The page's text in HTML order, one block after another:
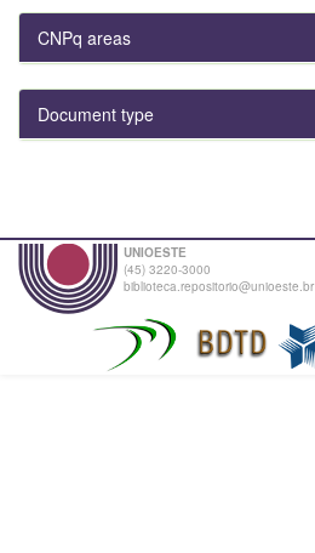
CNPq areas
Document type
UNIOESTE
(45) 3220-3000
biblioteca.repositorio@unioeste.br